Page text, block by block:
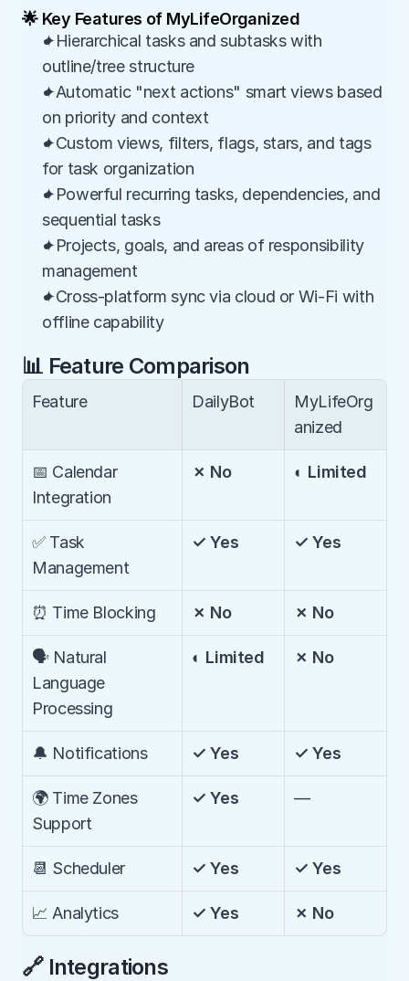
🌟 Key Features of MyLifeOrganized
✦Hierarchical tasks and subtasks with
outline/tree structure
✦Automatic "next actions" smart views based
on priority and context
✦Custom views, filters, flags, stars, and tags
for task organization
✦Powerful recurring tasks, dependencies, and
sequential tasks
✦Projects, goals, and areas of responsibility
management
✦Cross-platform sync via cloud or Wi-Fi with
offline capability
📊 Feature Comparison
Feature DailyBot
MyLifeOrg
anized
📅 Calendar
Integration
✗ No ◐ Limited
✅ Task
Management
✓ Yes ✓ Yes
⏰ Time Blocking ✗ No ✗ No
🗣️ Natural
Language
Processing
◐ Limited ✗ No
🔔 Notifications ✓ Yes ✓ Yes
🌍 Time Zones
Support
✓ Yes —
📆 Scheduler ✓ Yes ✓ Yes
📈 Analytics ✓ Yes ✗ No
🔗 Integrations